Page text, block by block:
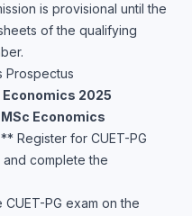
is provisional until the
of the qualifying
Prospectus
Economics 2025
Economics
Register for CUET-PG
complete the
PG exam on the